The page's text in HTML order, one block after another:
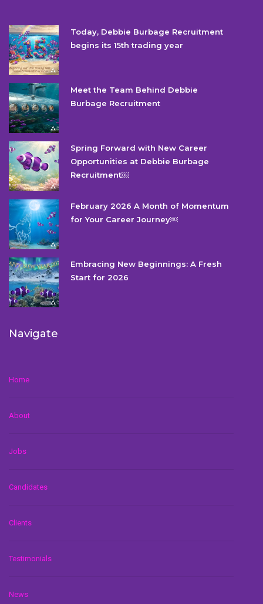
Today, Debbie Burbage Recruitment
begins its 15th trading year
Meet the Team Behind Debbie
Burbage Recruitment
Spring Forward with New Career
Opportunities at Debbie Burbage
Recruitment￼
February 2026 A Month of Momentum
for Your Career Journey￼
Embracing New Beginnings: A Fresh
Start for 2026
Navigate
Home
About
Jobs
Candidates
Clients
Testimonials
News